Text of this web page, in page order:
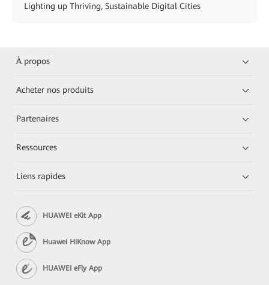
Lighting up Thriving, Sustainable Digital Cities
À propos
Acheter nos produits
Partenaires
Ressources
Liens rapides
HUAWEI eKit App
Huawei HiKnow App
HUAWEI eFly App